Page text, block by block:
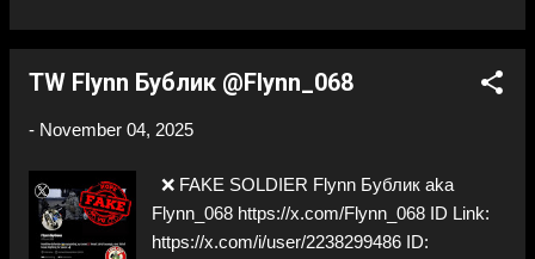
TW Flynn Бублик @Flynn_068
- November 04, 2025
❌ FAKE SOLDIER Flynn Бублик aka
Flynn_068 https://x.com/Flynn_068 ID Link:
https://x.com/i/user/2238299486 ID: